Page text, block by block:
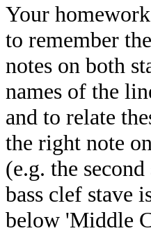
Your
to remember
notes on both
names of the
and to relate
the right note
(e.g. the
bass clef stave
below 'Middle